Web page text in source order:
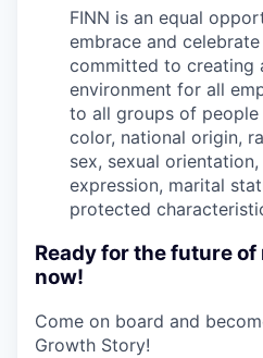
FINN is an equal
embrace and
committed to creating
environment for all
to all groups of
color, national origin,
sex, sexual
expression, marital
protected
Ready for the future
now!
Come on board and
Growth Story!